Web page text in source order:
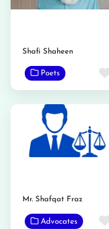
Shafi Shaheen
Poets
Mr. Shafqat Fraz
Advocates